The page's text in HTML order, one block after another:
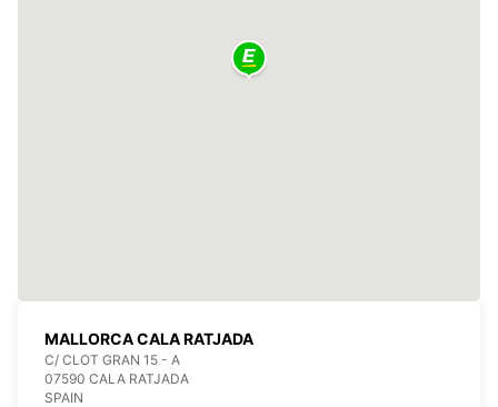
MALLORCA CALA RATJADA
C/ CLOT GRAN 15 - A
07590 CALA RATJADA
SPAIN